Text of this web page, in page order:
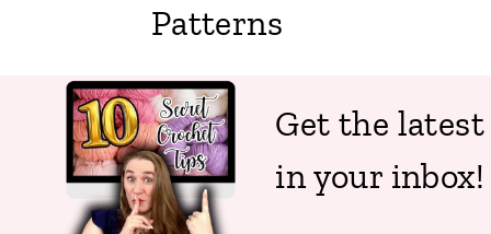
Patterns
Get the latest
in your inbox!